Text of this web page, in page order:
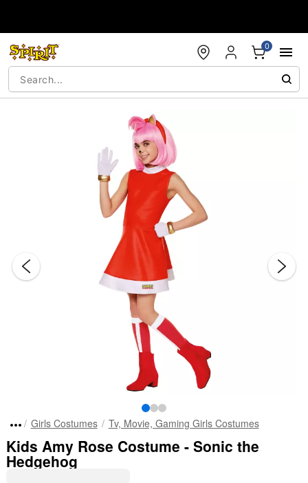
0
Girls Costumes Tv, Movie, Gaming Girls Costumes
Kids Amy Rose Costume - Sonic the
Hedgehog